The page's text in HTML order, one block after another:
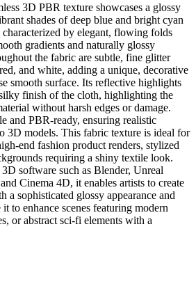
3D PBR texture showcases a glossy
shades of deep blue and bright cyan
by elegant, flowing folds
gradients and naturally glossy
the fabric are subtle, fine glitter
and white, adding a unique, decorative
smooth surface. Its reflective highlights
finish of the cloth, highlighting the
without harsh edges or damage.
and PBR-ready, ensuring realistic
3D models. This fabric texture is ideal for
end fashion product renders, stylized
requiring a shiny textile look.
software such as Blender, Unreal
Cinema 4D, it enables artists to create
a sophisticated glossy appearance and
to enhance scenes featuring modern
or abstract sci-fi elements with a